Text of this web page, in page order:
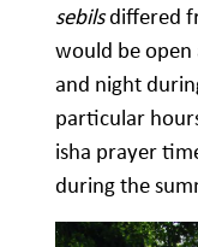
sebilsdiffered
would be open
and night
particular
isha prayer
during the